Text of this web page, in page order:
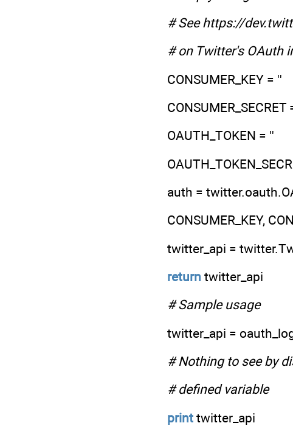
# See https://
# on Twitter's OAuth
CONSUMER_KEY = ''
CONSUMER_SECRET
OAUTH_TOKEN = ''
auth =
CONSUMER_KEY,
twitter_api =
return twitter_api
# Sample usage
twitter_api =
# Nothing to see by
# defined variable
print twitter_api